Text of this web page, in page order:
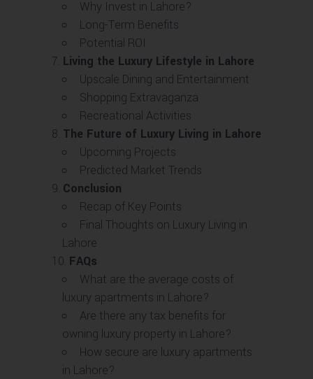
Why Invest in Lahore?
Long-Term Benefits
Potential ROI
Living the Luxury Lifestyle in Lahore
Upscale Dining and Entertainment
Shopping Extravaganza
Recreational Activities
The Future of Luxury Living in Lahore
Upcoming Projects
Predicted Market Trends
Conclusion
Recap of Key Points
Final Thoughts on Luxury Living in
Lahore
FAQs
What are the average costs of
luxury apartments in Lahore?
Are there any tax benefits for
owning luxury property in Lahore?
How secure are luxury apartments
in Lahore?